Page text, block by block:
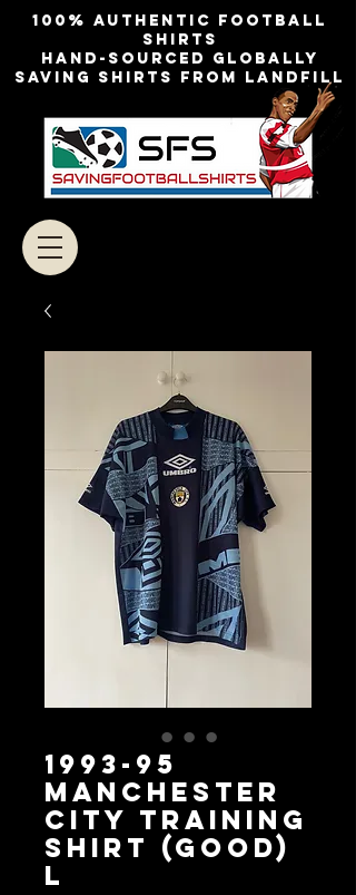
100% authentic football
shirts
Hand-sourced globally
Saving shirts from landfill
1993-95
Manchester
City Training
Shirt (Good)
L